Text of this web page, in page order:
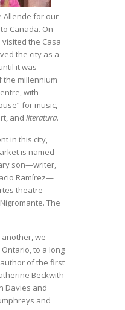
Allende for our
Canada. On
the Casa
the city as a
it was
the millennium
with
for music,
and literatura.
in this city,
is named
son—writer,
Ramírez—
theatre
The
another, we
to a long
of the first
Beckwith
Davies and
and